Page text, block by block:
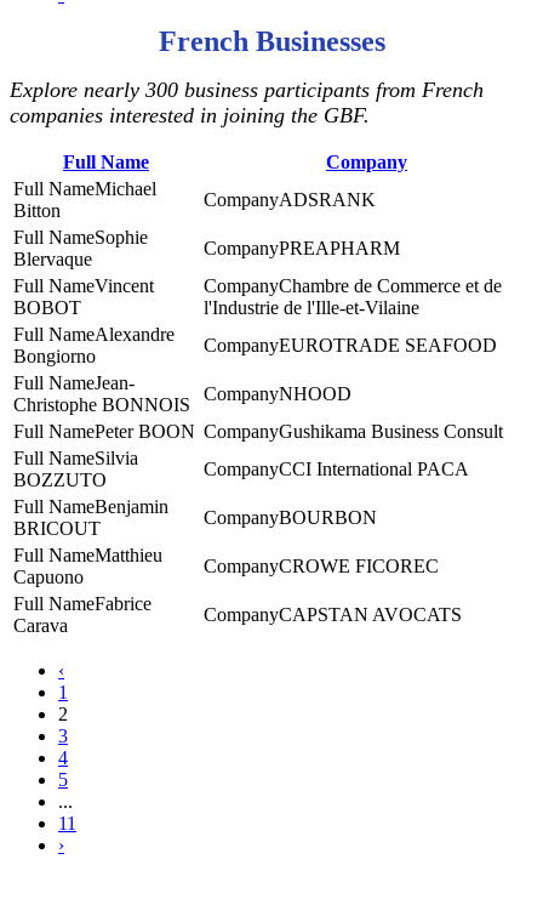
French Businesses
Explore nearly 300 business participants from French
companies interested in joining the GBF.
Full Name
Company
Michael
Bitton
ADSRANK
Sophie
Blervaque
PREAPHARM
Vincent
BOBOT
Chambre de Commerce et de
l'Industrie de l'Ille-et-Vilaine
Alexandre
Bongiorno
EUROTRADE SEAFOOD
Jean-
Christophe BONNOIS
NHOOD
Peter BOON
Gushikama Business Consult
Silvia
BOZZUTO
CCI International PACA
Benjamin
BRICOUT
BOURBON
Matthieu
Capuono
CROWE FICOREC
Fabrice
Carava
CAPSTAN AVOCATS
‹
1
2
3
4
5
...
11
›